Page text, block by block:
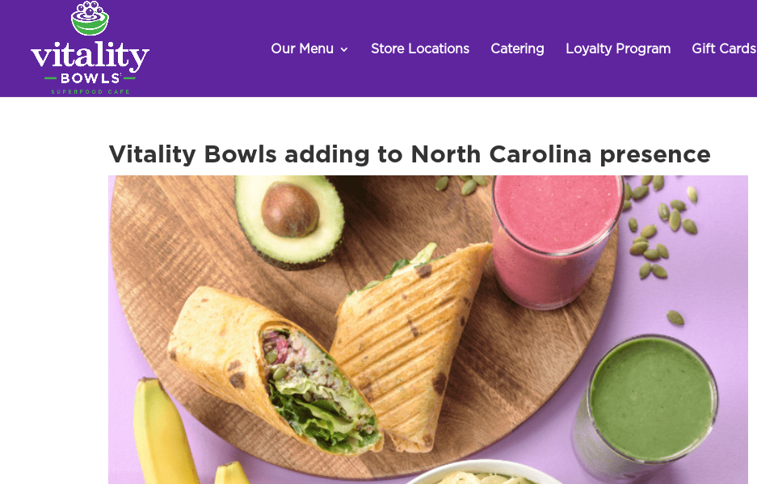
Our Menu Store Locations Catering Loyalty Program Gift Cards
Vitality Bowls adding to North Carolina presence